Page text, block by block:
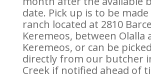
date. Pick up is to be
ranch located at 2810
Keremeos, between Olalla
Keremeos, or can be
directly from our butcher
Creek if notified ahead of